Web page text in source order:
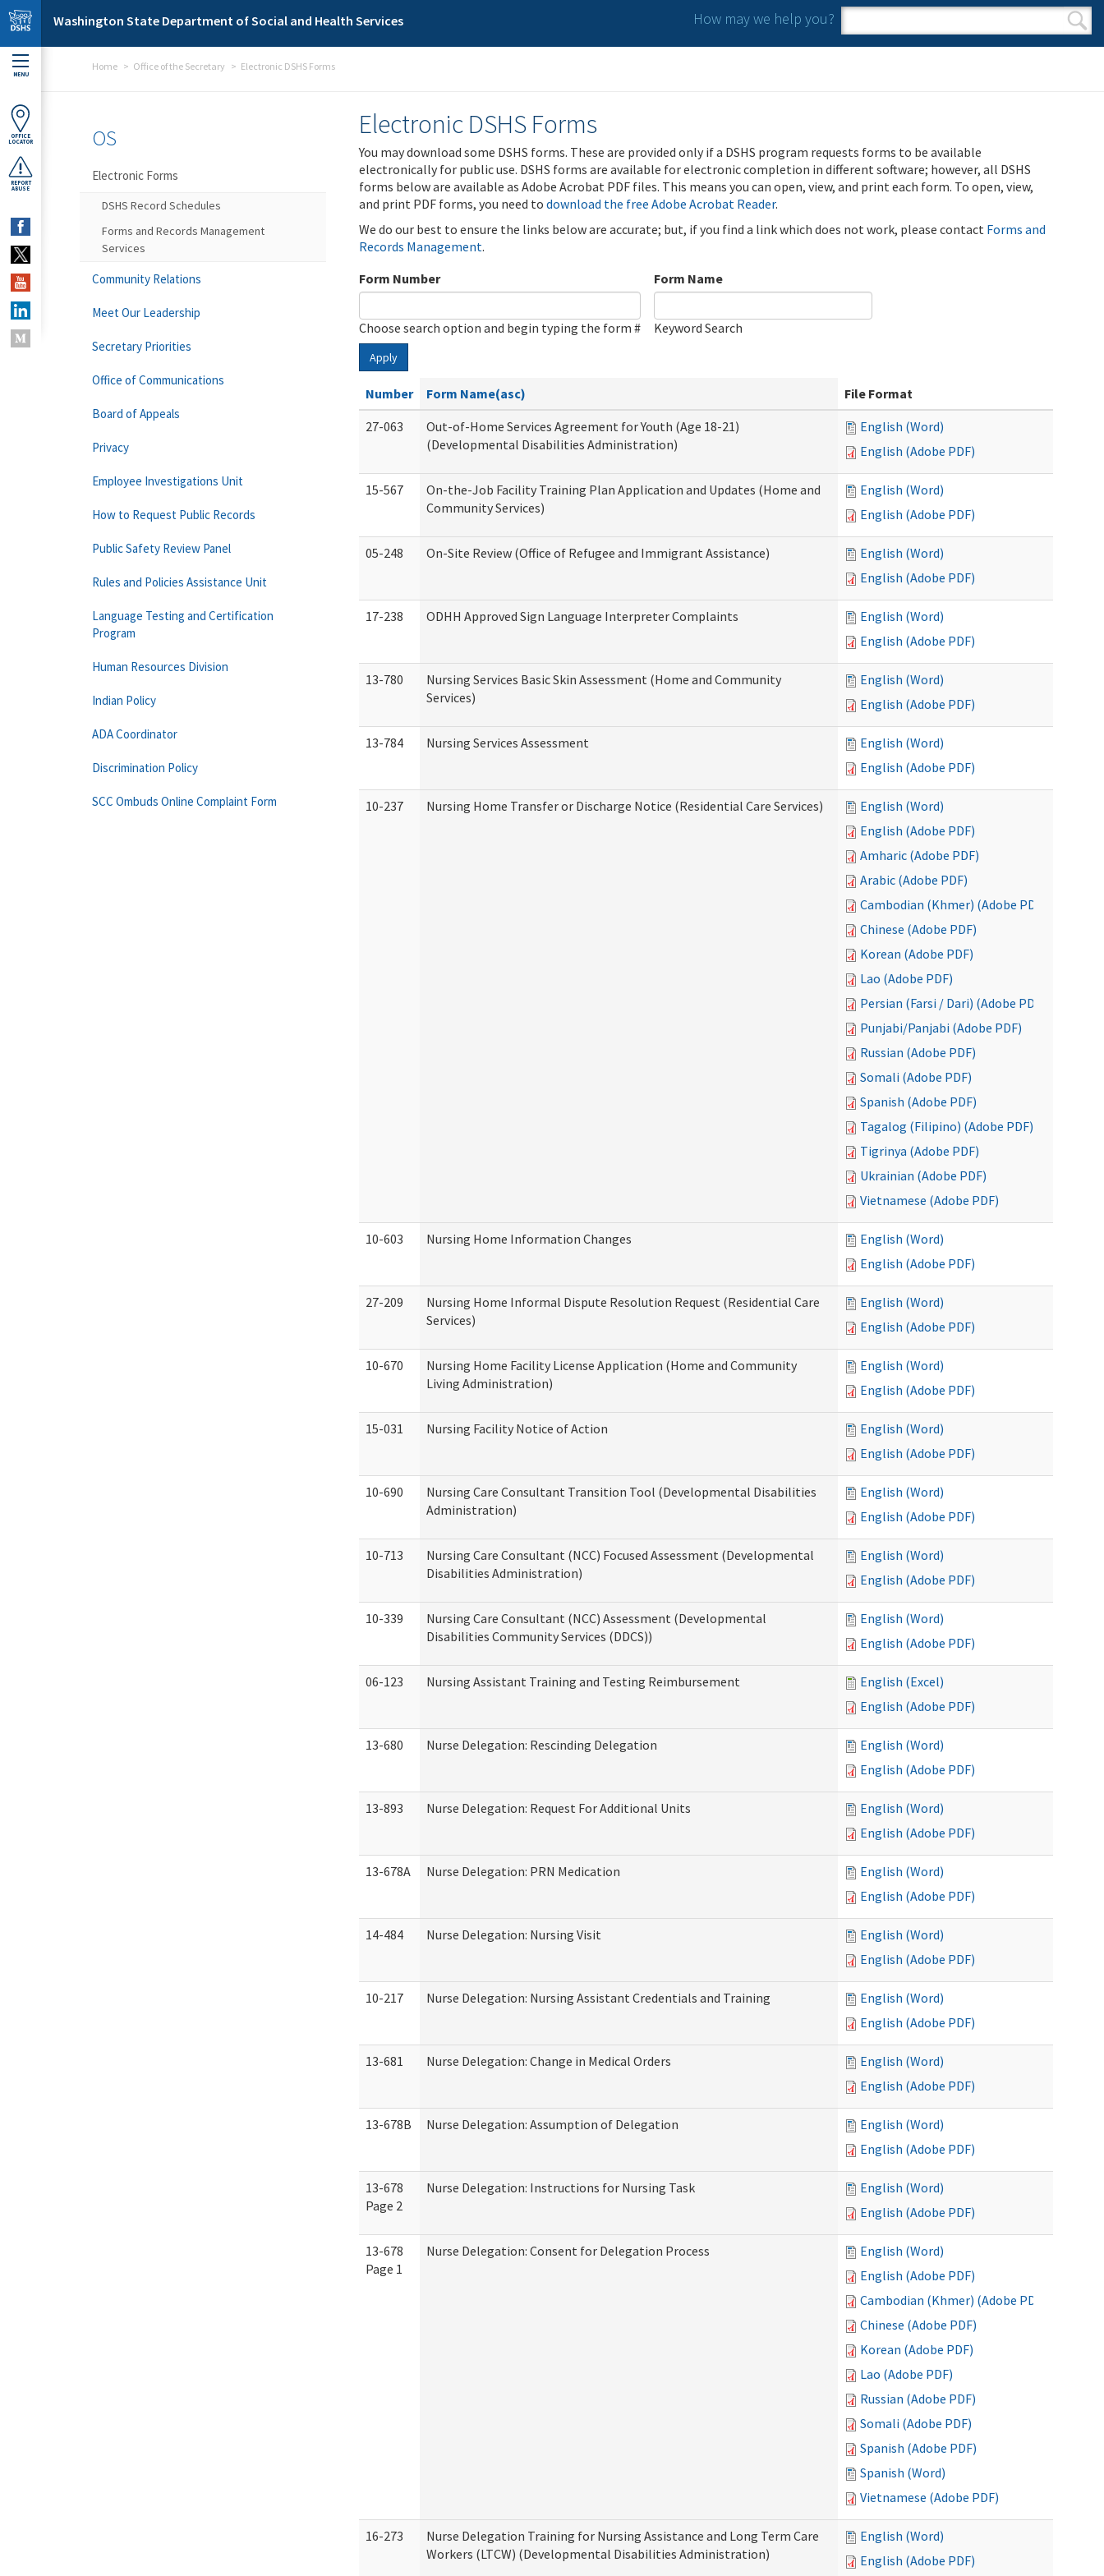
Skip to main content
Washington State Department of Social and Health Services How may we help you?
Search form
Search
MENU
OFFICE
LOCATOR
REPORT
ABUSE
Home Office of the Secretary Electronic DSHS Forms
Electronic DSHS Forms
You may download some DSHS forms. These are provided only if a DSHS program requests forms to be available
electronically for public use. DSHS forms are available for electronic completion in different software; however, all DSHS
forms below are available as Adobe Acrobat PDF files. This means you can open, view, and print each form. To open, view,
and print PDF forms, you need to download the free Adobe Acrobat Reader.
We do our best to ensure the links below are accurate; but, if you find a link which does not work, please contact Forms and
Records Management.
Form Number
Choose search option and begin typing the form #
Form Name
Keyword Search
Apply
Number Form Name(asc)
File Format
27-063
Out-of-Home Services Agreement for Youth (Age 18-21)
(Developmental Disabilities Administration)
English (Word)
English (Adobe PDF)
15-567
On-the-Job Facility Training Plan Application and Updates (Home and
Community Services)
English (Word)
English (Adobe PDF)
05-248 On-Site Review (Office of Refugee and Immigrant Assistance)
English (Word)
English (Adobe PDF)
17-238 ODHH Approved Sign Language Interpreter Complaints
English (Word)
English (Adobe PDF)
13-780
Nursing Services Basic Skin Assessment (Home and Community
Services)
English (Word)
English (Adobe PDF)
13-784 Nursing Services Assessment
English (Word)
English (Adobe PDF)
10-237 Nursing Home Transfer or Discharge Notice (Residential Care Services)
English (Word)
English (Adobe PDF)
Amharic (Adobe PDF)
Arabic (Adobe PDF)
Cambodian (Khmer) (Adobe PDF)
Chinese (Adobe PDF)
Korean (Adobe PDF)
Lao (Adobe PDF)
Persian (Farsi / Dari) (Adobe PDF)
Punjabi/Panjabi (Adobe PDF)
Russian (Adobe PDF)
Somali (Adobe PDF)
Spanish (Adobe PDF)
Tagalog (Filipino) (Adobe PDF)
Tigrinya (Adobe PDF)
Ukrainian (Adobe PDF)
Vietnamese (Adobe PDF)
10-603 Nursing Home Information Changes
English (Word)
English (Adobe PDF)
27-209
Nursing Home Informal Dispute Resolution Request (Residential Care
Services)
English (Word)
English (Adobe PDF)
10-670
Nursing Home Facility License Application (Home and Community
Living Administration)
English (Word)
English (Adobe PDF)
15-031 Nursing Facility Notice of Action
English (Word)
English (Adobe PDF)
10-690
Nursing Care Consultant Transition Tool (Developmental Disabilities
Administration)
English (Word)
English (Adobe PDF)
10-713
Nursing Care Consultant (NCC) Focused Assessment (Developmental
Disabilities Administration)
English (Word)
English (Adobe PDF)
10-339
Nursing Care Consultant (NCC) Assessment (Developmental
Disabilities Community Services (DDCS))
English (Word)
English (Adobe PDF)
06-123 Nursing Assistant Training and Testing Reimbursement
English (Excel)
English (Adobe PDF)
13-680 Nurse Delegation: Rescinding Delegation
English (Word)
English (Adobe PDF)
13-893 Nurse Delegation: Request For Additional Units
English (Word)
English (Adobe PDF)
13-678A Nurse Delegation: PRN Medication
English (Word)
English (Adobe PDF)
14-484 Nurse Delegation: Nursing Visit
English (Word)
English (Adobe PDF)
10-217 Nurse Delegation: Nursing Assistant Credentials and Training
English (Word)
English (Adobe PDF)
13-681 Nurse Delegation: Change in Medical Orders
English (Word)
English (Adobe PDF)
13-678B Nurse Delegation: Assumption of Delegation
English (Word)
English (Adobe PDF)
13-678
Page 2
Nurse Delegation: Instructions for Nursing Task
English (Word)
English (Adobe PDF)
13-678
Page 1
Nurse Delegation: Consent for Delegation Process
English (Word)
English (Adobe PDF)
Cambodian (Khmer) (Adobe PDF)
Chinese (Adobe PDF)
Korean (Adobe PDF)
Lao (Adobe PDF)
Russian (Adobe PDF)
Somali (Adobe PDF)
Spanish (Adobe PDF)
Spanish (Word)
Vietnamese (Adobe PDF)
16-273
Nurse Delegation Training for Nursing Assistance and Long Term Care
Workers (LTCW) (Developmental Disabilities Administration)
English (Word)
English (Adobe PDF)
OS
Electronic Forms
DSHS Record Schedules
Forms and Records Management
Services
Community Relations
Meet Our Leadership
Secretary Priorities
Office of Communications
Board of Appeals
Privacy
Employee Investigations Unit
How to Request Public Records
Public Safety Review Panel
Rules and Policies Assistance Unit
Language Testing and Certification
Program
Human Resources Division
Indian Policy
ADA Coordinator
Discrimination Policy
SCC Ombuds Online Complaint Form